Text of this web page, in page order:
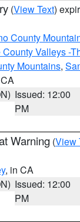
(View Text)
County
Valleys -
Mountains,
Issued: 12:00
PM
Warning (View
, in CA
Issued: 12:00
PM